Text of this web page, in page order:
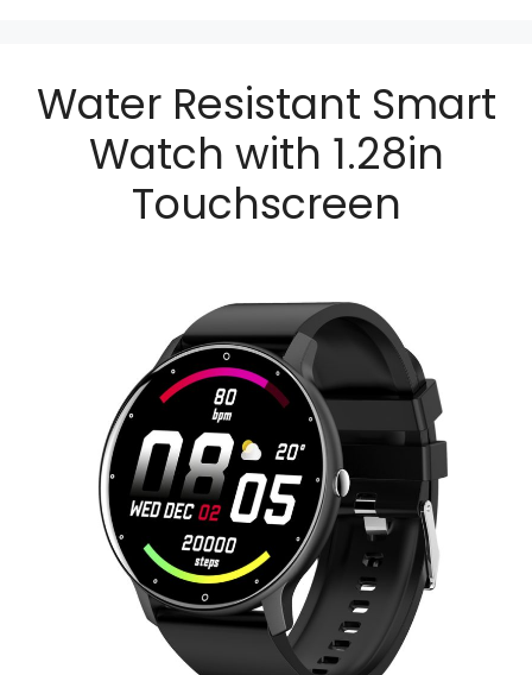
Water Resistant Smart
Watch with 1.28in
Touchscreen